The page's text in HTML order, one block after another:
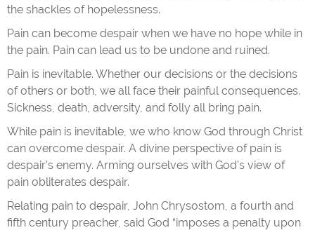
the shackles of hopelessness.
Pain can become despair when we have no hope while in
the pain. Pain can lead us to be undone and ruined.
Pain is inevitable. Whether our decisions or the decisions
of others or both, we all face their painful consequences.
Sickness, death, adversity, and folly all bring pain.
While pain is inevitable, we who know God through Christ
can overcome despair. A divine perspective of pain is
despair’s enemy. Arming ourselves with God’s view of
pain obliterates despair.
Relating pain to despair, John Chrysostom, a fourth and
fifth century preacher, said God “imposes a penalty upon